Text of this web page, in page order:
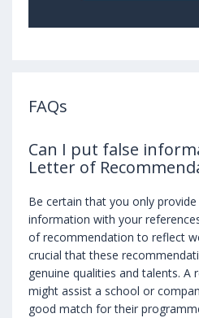
FAQs
Can I put false
Letter of
Be certain that you only
information with your
of recommendation to reflect
crucial that these
genuine qualities and talents.
might assist a school or
good match for their